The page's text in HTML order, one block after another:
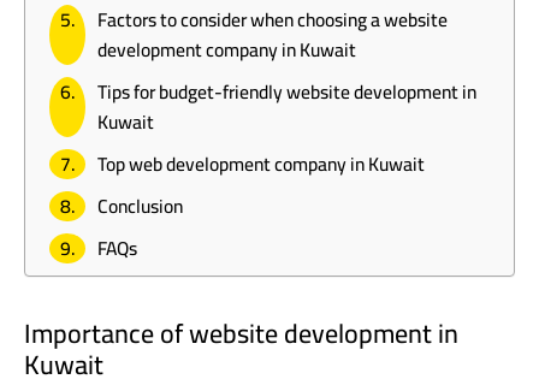
Factors to consider when choosing a website
development company in Kuwait
Tips for budget-friendly website development in
Kuwait
Top web development company in Kuwait
Conclusion
FAQs
Importance of website development in
Kuwait